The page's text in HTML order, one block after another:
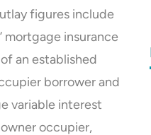
figures include
mortgage insurance
an established
borrower and
variable interest
occupier,